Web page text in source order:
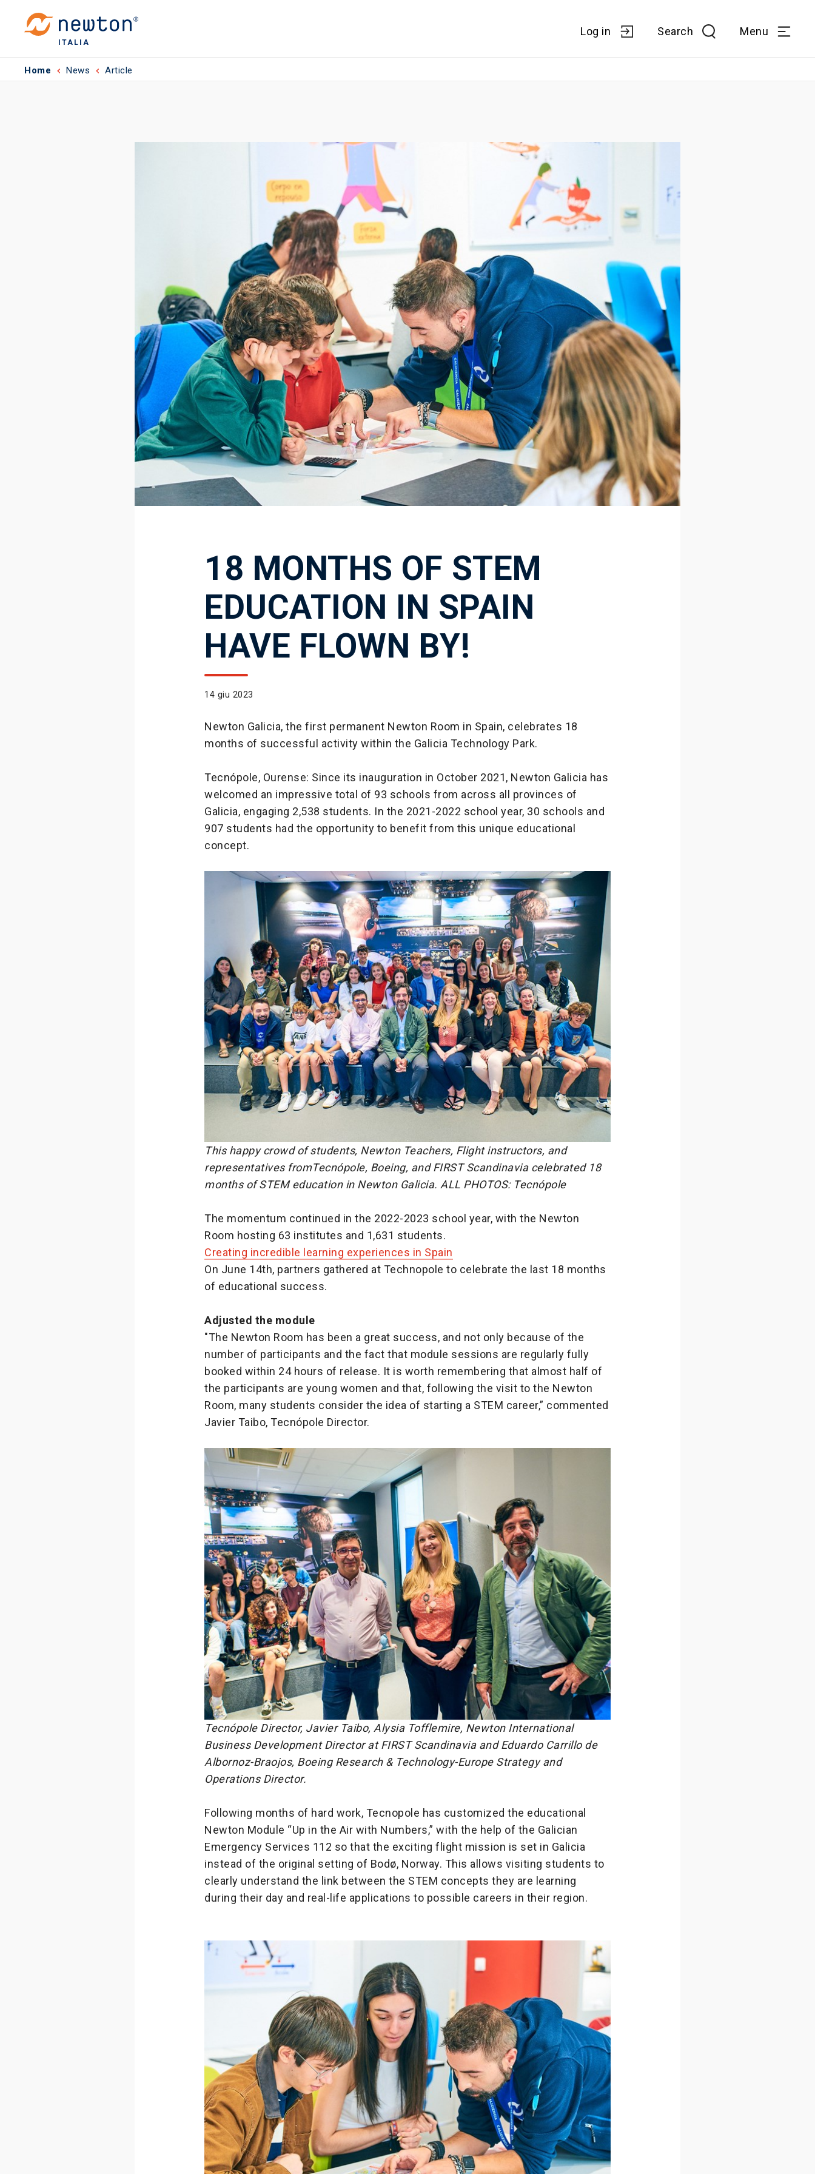
ITALIA
Log in Search Menu
Home News Article
18 MONTHS OF STEM
EDUCATION IN SPAIN
HAVE FLOWN BY!
14 giu 2023
Newton Galicia, the first permanent Newton Room in Spain, celebrates 18
months of successful activity within the Galicia Technology Park.
Tecnópole, Ourense: Since its inauguration in October 2021, Newton Galicia has
welcomed an impressive total of 93 schools from across all provinces of
Galicia, engaging 2,538 students. In the 2021-2022 school year, 30 schools and
907 students had the opportunity to benefit from this unique educational
concept.
This happy crowd of students, Newton Teachers, Flight instructors, and
representatives fromTecnópole, Boeing, and FIRST Scandinavia celebrated 18
months of STEM education in Newton Galicia. ALL PHOTOS: Tecnópole
The momentum continued in the 2022-2023 school year, with the Newton
Room hosting 63 institutes and 1,631 students.
Creating incredible learning experiences in Spain
On June 14th, partners gathered at Technopole to celebrate the last 18 months
of educational success.
Adjusted the module
"The Newton Room has been a great success, and not only because of the
number of participants and the fact that module sessions are regularly fully
booked within 24 hours of release. It is worth remembering that almost half of
the participants are young women and that, following the visit to the Newton
Room, many students consider the idea of starting a STEM career,” commented
Javier Taibo, Tecnópole Director.
Tecnópole Director, Javier Taibo, Alysia Tofflemire, Newton International
Business Development Director at FIRST Scandinavia and Eduardo Carrillo de
Albornoz-Braojos, Boeing Research & Technology-Europe Strategy and
Operations Director.
Following months of hard work, Tecnopole has customized the educational
Newton Module “Up in the Air with Numbers,” with the help of the Galician
Emergency Services 112 so that the exciting flight mission is set in Galicia
instead of the original setting of Bodø, Norway. This allows visiting students to
clearly understand the link between the STEM concepts they are learning
during their day and real-life applications to possible careers in their region.